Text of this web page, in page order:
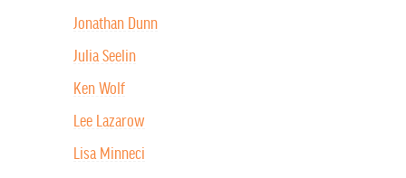
Jonathan Dunn
Julia Seelin
Ken Wolf
Lee Lazarow
Lisa Minneci